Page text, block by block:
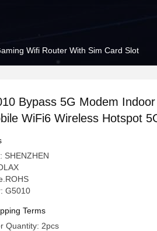
Wifi Router With Sim Card Slot
Bypass 5G Modem
WiFi6 Wireless Hotspot
With Sim Card Slot
SHENZHEN
G5010
Terms
Quantity: 2pcs